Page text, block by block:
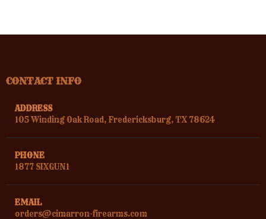
CONTACT INFO
ADDRESS
105 Winding Oak Road, Fredericksburg, TX 78624
PHONE
1877 SIXGUN1
EMAIL
orders@cimarron-firearms.com